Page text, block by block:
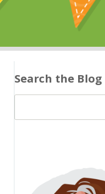
Search the Blog